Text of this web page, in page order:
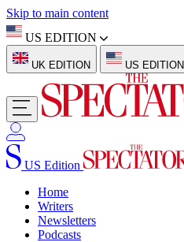
Skip to main content
US EDITION
UK EDITION US EDITION
US Edition
Home
Writers
Newsletters
Podcasts